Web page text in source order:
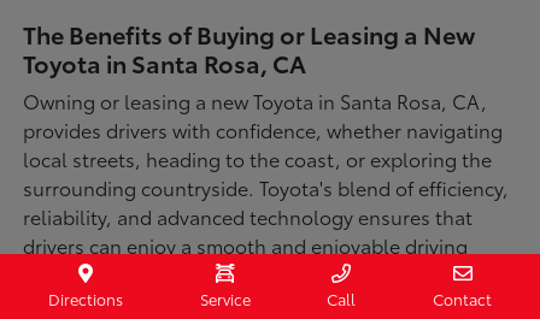
The Benefits of Buying or Leasing a New
Toyota in Santa Rosa, CA
Owning or leasing a new Toyota in Santa Rosa, CA,
provides drivers with confidence, whether navigating
local streets, heading to the coast, or exploring the
surrounding countryside. Toyota's blend of efficiency,
reliability, and advanced technology ensures that
drivers can enjoy a smooth and enjoyable driving
experience in a variety of conditions. With available
all-wheel-drive options, innovative safety features,
Directions Service Call Contact